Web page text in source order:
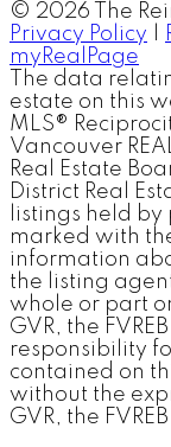
© 2026 The
Privacy Policy
myRealPage
The data
estate on this
MLS®
Vancouver
Real Estate
District Real
listings held
marked with
information
the listing
whole or part
GVR, the
responsibility
contained on
without the
GVR, the